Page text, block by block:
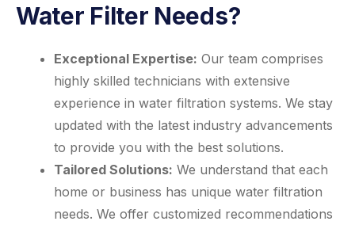
Water Filter Needs?
Exceptional Expertise: Our team comprises
highly skilled technicians with extensive
experience in water filtration systems. We stay
updated with the latest industry advancements
to provide you with the best solutions.
Tailored Solutions: We understand that each
home or business has unique water filtration
needs. We offer customized recommendations